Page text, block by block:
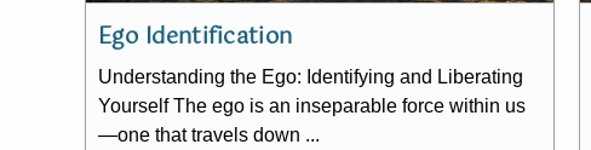
Ego Identification
Understanding the Ego: Identifying and Liberating
Yourself The ego is an inseparable force within us
—one that travels down ...